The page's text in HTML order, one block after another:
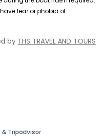
fear or phobia of
by THS TRAVEL AND TOURS
Tripadvisor